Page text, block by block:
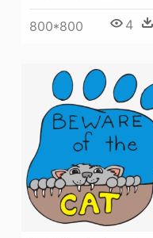
800*800 4